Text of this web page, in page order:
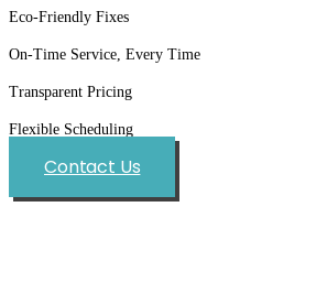
Eco-Friendly Fixes
On-Time Service, Every Time
Transparent Pricing
Flexible Scheduling
Contact Us